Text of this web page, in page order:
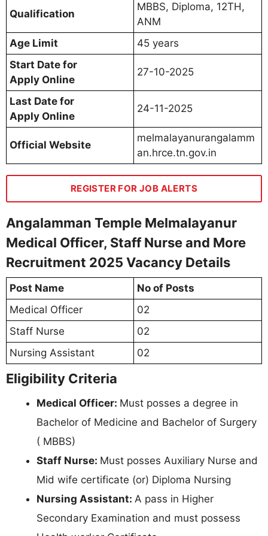
Qualification
MBBS, Diploma, 12TH,
ANM
Age Limit
45 years
Start Date for
Apply Online
27-10-2025
Last Date for
Apply Online
24-11-2025
Official Website
melmalayanurangalamm
an.hrce.tn.gov.in
REGISTER FOR JOB ALERTS
Angalamman Temple Melmalayanur
Medical Officer, Staff Nurse and More
Recruitment 2025 Vacancy Details
Post Name
No of Posts
Medical Officer
02
Staff Nurse
02
Nursing Assistant
02
Eligibility Criteria
Medical Officer: Must posses a degree in
Bachelor of Medicine and Bachelor of Surgery
( MBBS)
Staff Nurse: Must posses Auxiliary Nurse and
Mid wife certificate (or) Diploma Nursing
Nursing Assistant: A pass in Higher
Secondary Examination and must possess